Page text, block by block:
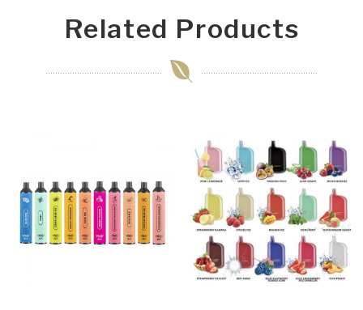
Related Products